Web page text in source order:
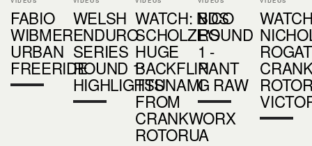
FABIO
WIBMER:
URBAN
FREERIDE
WELSH
ENDURO
SERIES
ROUND 1:
HIGHLIGHTS
WATCH: NICO
SCHOLZE'S
HUGE
BACKFLIP
TSUNAMI
FROM
CRANKWORX
ROTORUA
BDS
ROUND
1 -
NANT
G RAW